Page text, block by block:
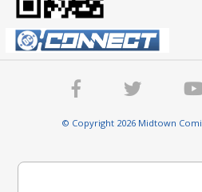
© Copyright 2026 Midtown